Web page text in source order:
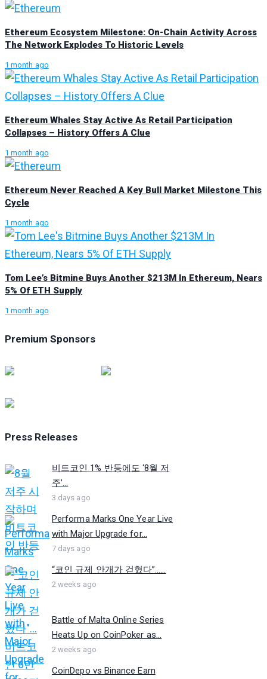
Ethereum Ecosystem Milestone: On-Chain Activity Across
The Network Explodes To Historic Levels
1 month ago
Ethereum Whales Stay Active As Retail Participation
Collapses – History Offers A Clue
1 month ago
Ethereum Never Reached A Key Bull Market Milestone This
Cycle
1 month ago
Tom Lee’s Bitmine Buys Another $213M In Ethereum, Nears
5% Of ETH Supply
1 month ago
Premium Sponsors
Press Releases
비트코인 1% 반등에도 ‘8월 저
주’...
3 days ago
Performa Marks One Year Live
with Major Upgrade for...
7 days ago
“코인 규제 안개가 걷혔다”…...
2 weeks ago
Battle of Malta Online Series
Heats Up on CoinPoker as...
2 weeks ago
CoinDepo vs Binance Earn